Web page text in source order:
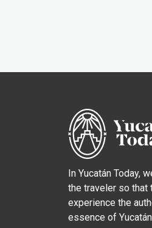
In Yucatán Today,
the traveler so that
experience the
essence of